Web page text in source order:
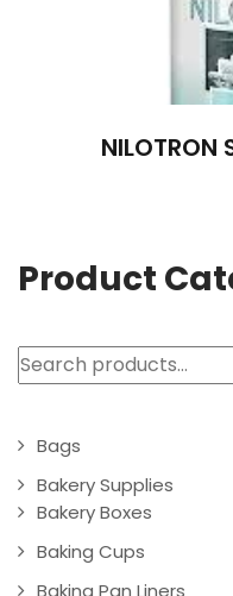
NILOTRON
Product
Search
Bags
Bakery Supplies
Bakery Boxes
Baking Cups
Baking Pan Liners